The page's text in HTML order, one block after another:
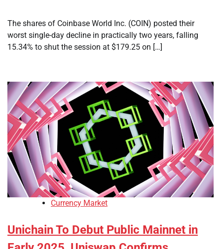
The shares of Coinbase World Inc. (COIN) posted their
worst single-day decline in practically two years, falling
15.34% to shut the session at $179.25 on […]
Currency Market
Unichain To Debut Public Mainnet in